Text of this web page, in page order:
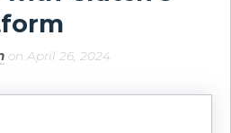
on April 26, 2024